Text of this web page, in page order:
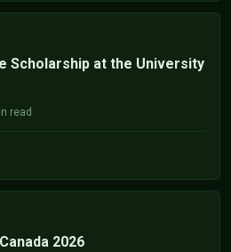
Scholarship at the University
read
2026